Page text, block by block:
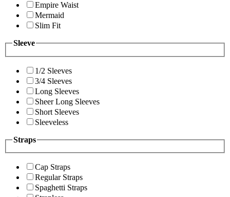
Empire Waist
Mermaid
Slim Fit
Sleeve
1/2 Sleeves
3/4 Sleeves
Long Sleeves
Sheer Long Sleeves
Short Sleeves
Sleeveless
Straps
Cap Straps
Regular Straps
Spaghetti Straps